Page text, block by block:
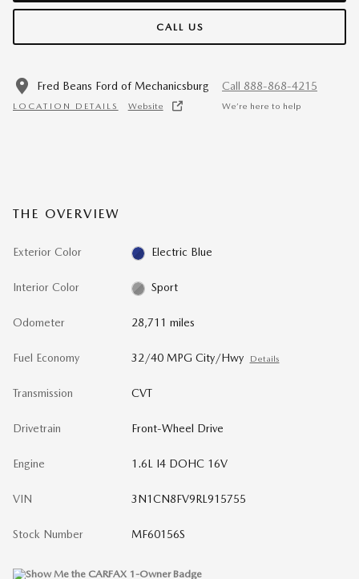
CALL US
Fred Beans Ford of Mechanicsburg
LOCATION DETAILS Website
Call 888-868-4215
We’re here to help
THE OVERVIEW
Exterior Color Electric Blue
Interior Color Sport
Odometer 28,711 miles
Fuel Economy 32/40 MPG City/Hwy Details
Transmission CVT
Drivetrain Front-Wheel Drive
Engine 1.6L I4 DOHC 16V
VIN 3N1CN8FV9RL915755
Stock Number MF60156S